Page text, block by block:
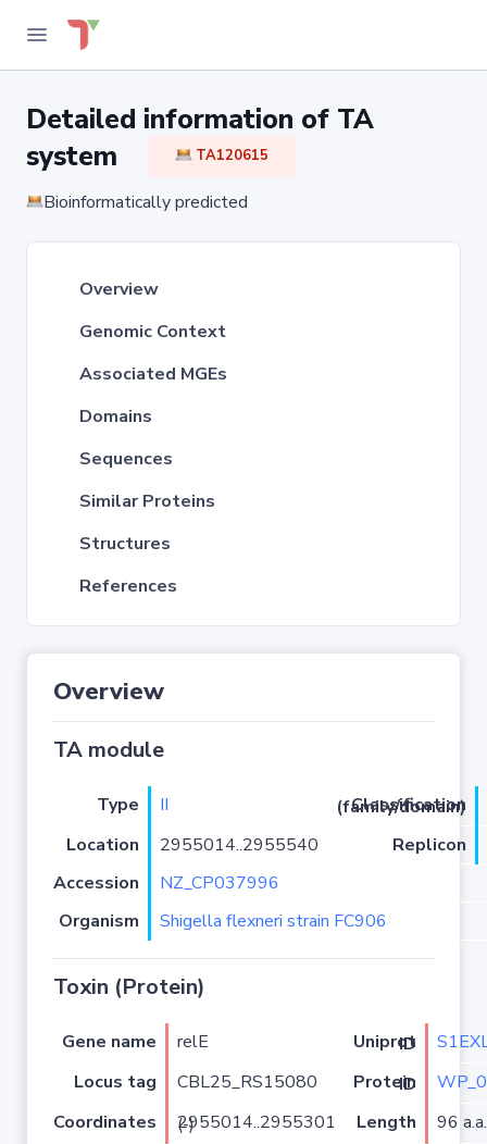
Detailed information of TA
system
TA120615
Bioinformatically predicted
Overview
Genomic Context
Associated MGEs
Domains
Sequences
Similar Proteins
Structures
References
Overview
TA module
Type II
Classification (family/domain)
Location
2955014..2955540
Replicon
Accession
NZ_CP037996
Organism
Shigella flexneri strain FC906
Toxin (Protein)
Gene name relE Uniprot ID
Locus tag
CBL25_RS15080 Protein ID
Coordinates
2955014..2955301 (-) Length 96 a.a.